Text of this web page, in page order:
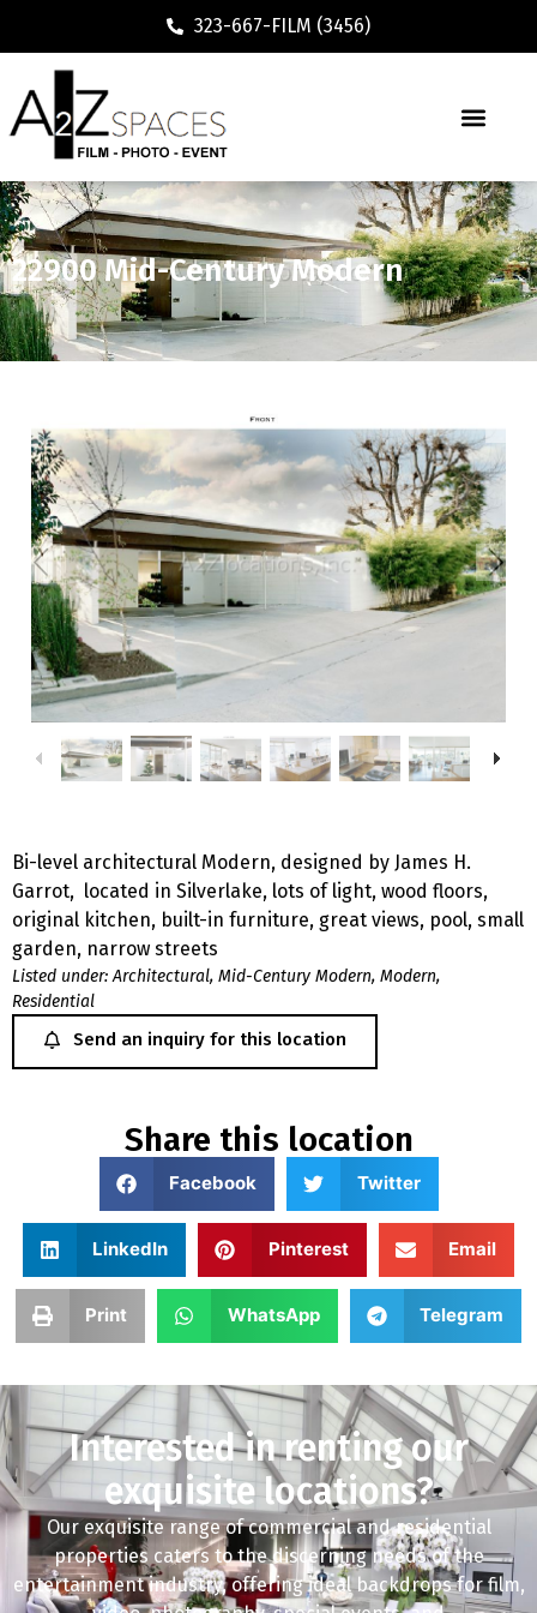
323-667-FILM (3456)
22900 Mid-Century Modern
Bi-level architectural Modern, designed by James H.
Garrot, located in Silverlake, lots of light, wood floors,
original kitchen, built-in furniture, great views, pool, small
garden, narrow streets
Listed under: Architectural, Mid-Century Modern, Modern,
Residential
Send an inquiry for this location
Share this location
Facebook Twitter
LinkedIn Pinterest Email
Print WhatsApp Telegram
Interested in renting our
exquisite locations?
Our exquisite range of commercial and residential
properties caters to the discerning needs of the
entertainment industry, offering ideal backdrops for film,